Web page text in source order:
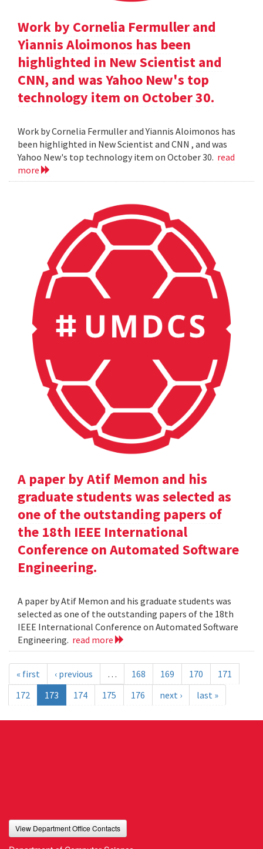
Work by Cornelia Fermuller and
Yiannis Aloimonos has been
highlighted in New Scientist and
CNN, and was Yahoo New's top
technology item on October 30.
Work by Cornelia Fermuller and Yiannis Aloimonos has
been highlighted in New Scientist and CNN , and was
Yahoo New's top technology item on October 30. read
more
A paper by Atif Memon and his
graduate students was selected as
one of the outstanding papers of
the 18th IEEE International
Conference on Automated Software
Engineering.
A paper by Atif Memon and his graduate students was
selected as one of the outstanding papers of the 18th
IEEE International Conference on Automated Software
Engineering. read more
« first ‹ previous … 168 169 170
171
172
173 174 175 176 next › last »
View Department Office Contacts